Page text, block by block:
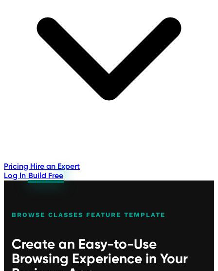
Pricing Hire an Expert
Log In Build Free
BROWSE CLASSES FEATURE TEMPLATE
Create an Easy-to-Use
Browsing Experience in Your